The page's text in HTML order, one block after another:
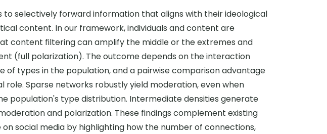
selectively forward information that aligns with their ideological
content. In our framework, individuals and content are
content filtering can amplify the middle or the extremes and
(full polarization). The outcome depends on the interaction
types in the population, and a pairwise comparison advantage
Sparse networks robustly yield moderation, even when
population's type distribution. Intermediate densities generate
and polarization. These findings complement existing
social media by highlighting how the number of connections,